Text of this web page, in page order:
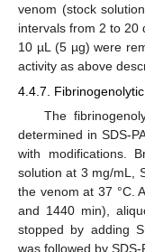
venom (stock
intervals from 2 to 20
10 µL (5 µg) were
activity as above
4.4.7.
The
determined in SDS-
with modifications.
solution at 3 mg/mL,
the venom at 37 °C.
and 1440 min),
stopped by adding
was followed by
13. May
14. May
15. May
16. May
17. May
18. May
19. May
20. May
21. May
23. May
24. May
25. May
26. May
27. May
28. May
29. May
30. May
31. May
2. Jun
3. Jun
4. Jun
5. Jun
6. Jun
7. Jun
8. Jun
9. Jun
10. Jun
12. Jun
13. Jun
14. Jun
15. Jun
16. Jun
17. Jun
18. Jun
19. Jun
20. Jun
22. Jun
23. Jun
24. Jun
25. Jun
26. Jun
27. Jun
28. Jun
29. Jun
30. Jun
2. Jul
3. Jul
4. Jul
5. Jul
6. Jul
7. Jul
8. Jul
9. Jul
10. Jul
12. Jul
13. Jul
14. Jul
15. Jul
16. Jul
17. Jul
18. Jul
19. Jul
20. Jul
22. Jul
23. Jul
24. Jul
25. Jul
26. Jul
27. Jul
28. Jul
29. Jul
30. Jul
1. Aug
2. Aug
3. Aug
4. Aug
5. Aug
6. Aug
7. Aug
8. Aug
9. Aug